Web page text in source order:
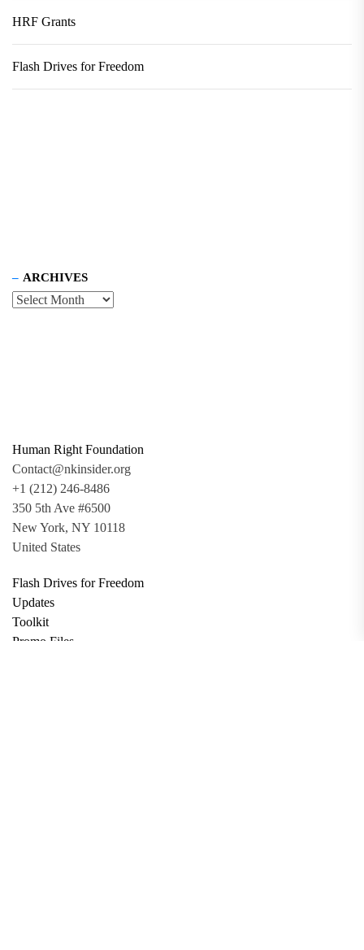
HRF Grants
Flash Drives for Freedom
ARCHIVES
Human Right Foundation
Contact@nkinsider.org
+1 (212) 246-8486
350 5th Ave #6500
New York, NY 10118
United States
Flash Drives for Freedom
Updates
Toolkit
Promo Files